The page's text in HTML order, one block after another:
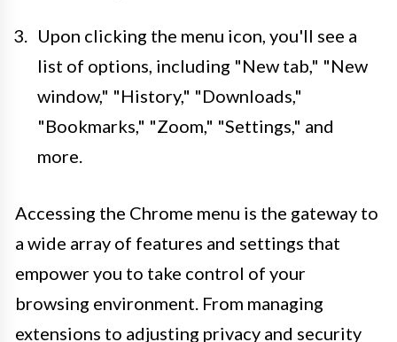
Upon clicking the menu icon, you'll see a
list of options, including "New tab," "New
window," "History," "Downloads,"
"Bookmarks," "Zoom," "Settings," and
more.
Accessing the Chrome menu is the gateway to
a wide array of features and settings that
empower you to take control of your
browsing environment. From managing
extensions to adjusting privacy and security